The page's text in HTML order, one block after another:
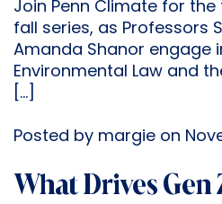
Join Penn Climate for
fall series, as Professors
Amanda Shanor engage
Environmental Law and
[…]
Posted by margie on
What Drives Gen